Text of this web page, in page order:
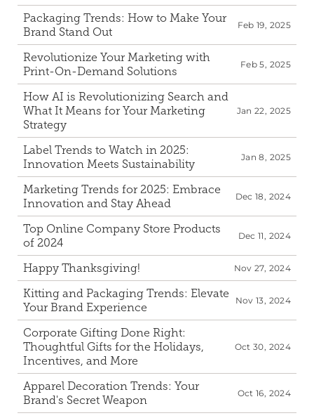
Packaging Trends: How to Make Your
Brand Stand Out
Feb 19, 2025
Revolutionize Your Marketing with
Print-On-Demand Solutions
Feb 5, 2025
How AI is Revolutionizing Search and
What It Means for Your Marketing
Strategy
Jan 22, 2025
Label Trends to Watch in 2025:
Innovation Meets Sustainability
Jan 8, 2025
Marketing Trends for 2025: Embrace
Innovation and Stay Ahead
Dec 18, 2024
Top Online Company Store Products
of 2024
Dec 11, 2024
Happy Thanksgiving! Nov 27, 2024
Kitting and Packaging Trends: Elevate
Your Brand Experience
Nov 13, 2024
Corporate Gifting Done Right:
Thoughtful Gifts for the Holidays,
Incentives, and More
Oct 30, 2024
Apparel Decoration Trends: Your
Brand's Secret Weapon
Oct 16, 2024